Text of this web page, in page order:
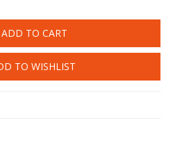
ADD TO CART
TO WISHLIST